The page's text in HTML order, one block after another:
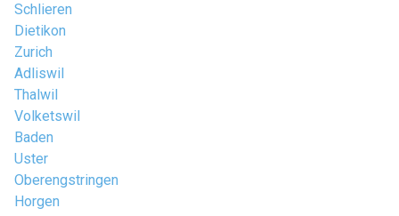
Schlieren
Dietikon
Zurich
Adliswil
Thalwil
Volketswil
Baden
Uster
Oberengstringen
Horgen